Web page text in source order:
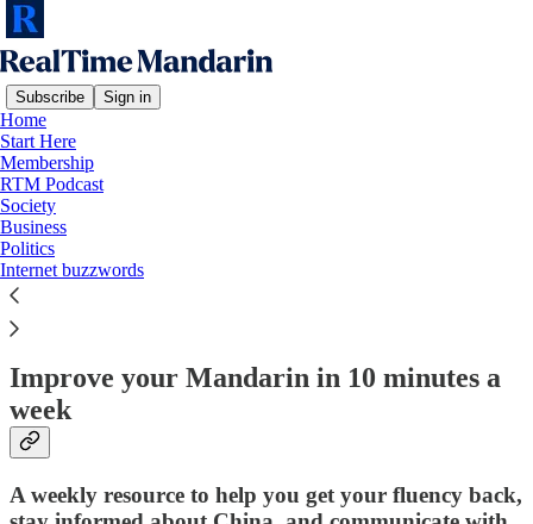
Subscribe Sign in
Home
Start Here
Membership
RTM Podcast
Society
Business
Politics
Internet buzzwords
Start Here!
Improve your Mandarin in 10 minutes a
week
A weekly resource to help you get your fluency back,